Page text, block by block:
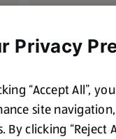
Privacy
“Accept All”,
site
By clicking “Reject